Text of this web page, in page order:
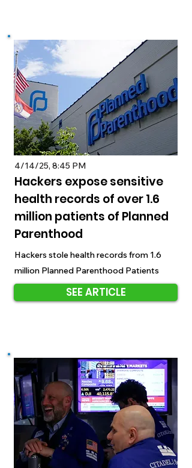
4/14/25, 8:45 PM
Hackers expose sensitive
health records of over 1.6
million patients of Planned
Parenthood
Hackers stole health records from 1.6
million Planned Parenthood Patients
SEE ARTICLE